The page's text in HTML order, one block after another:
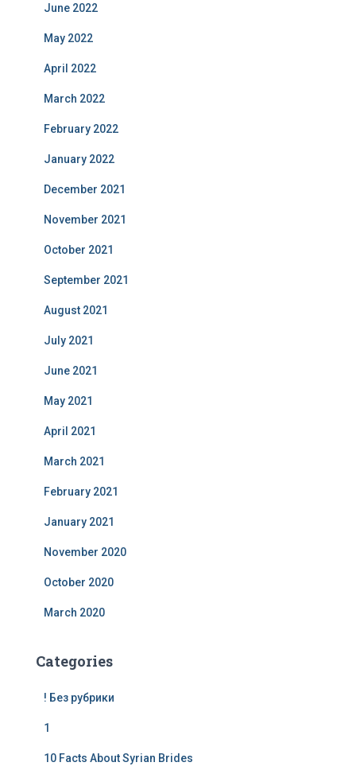
June 2022
May 2022
April 2022
March 2022
February 2022
January 2022
December 2021
November 2021
October 2021
September 2021
August 2021
July 2021
June 2021
May 2021
April 2021
March 2021
February 2021
January 2021
November 2020
October 2020
March 2020
Categories
! Без рубрики
1
10 Facts About Syrian Brides